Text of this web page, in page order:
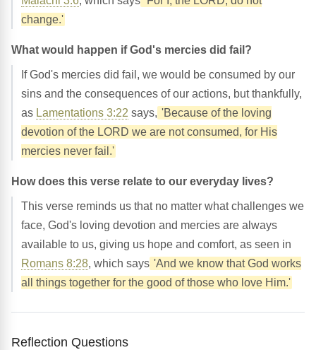
change.'
What would happen if God's mercies did fail?
If God's mercies did fail, we would be consumed by our
sins and the consequences of our actions, but thankfully,
as Lamentations 3:22 says, 'Because of the loving
devotion of the LORD we are not consumed, for His
mercies never fail.'
How does this verse relate to our everyday lives?
This verse reminds us that no matter what challenges we
face, God's loving devotion and mercies are always
available to us, giving us hope and comfort, as seen in
Romans 8:28, which says 'And we know that God works
all things together for the good of those who love Him.'
Reflection Questions